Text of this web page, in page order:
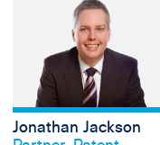
Profil anschauen
Jonathan Jackson